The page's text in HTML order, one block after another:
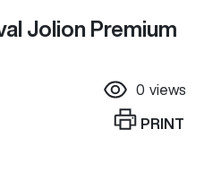
Jolion Premium
0 views
PRINT